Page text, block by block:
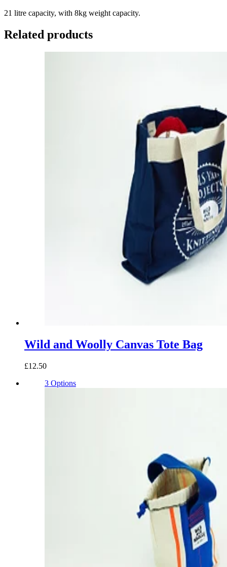
21 litre capacity, with 8kg weight capacity.
Related products
Wild and Woolly Canvas Tote Bag
£12.50
3 Options